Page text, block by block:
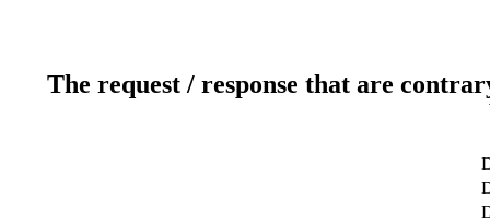
The request / response that are